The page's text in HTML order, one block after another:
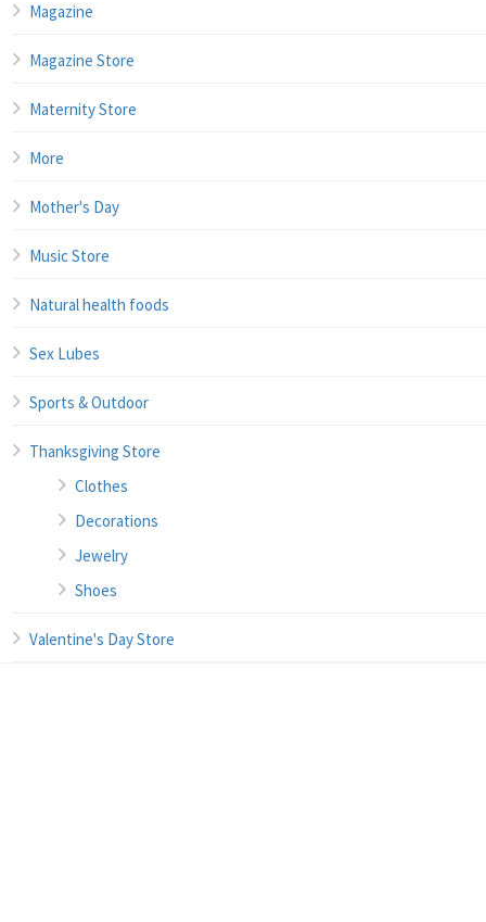
Magazine
Magazine Store
Maternity Store
More
Mother's Day
Music Store
Natural health foods
Sex Lubes
Sports & Outdoor
Thanksgiving Store
Clothes
Decorations
Jewelry
Shoes
Valentine's Day Store